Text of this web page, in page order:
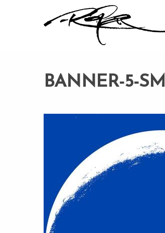
BANNER-5-SM